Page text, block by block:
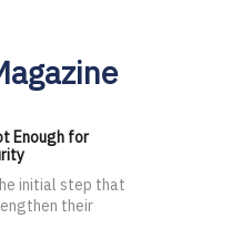
Enough for
initial step that
their